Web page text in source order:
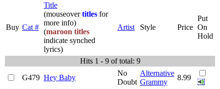
Buy Cat #
Title
(mouseovertitles for
more info)
(maroon titles
indicate synched
lyrics)
Artist Style Price
Put
On
Hold
Hits 1 - 9 of total: 9
G479 Hey Baby
No
Doubt
Alternative
Grammy
8.99